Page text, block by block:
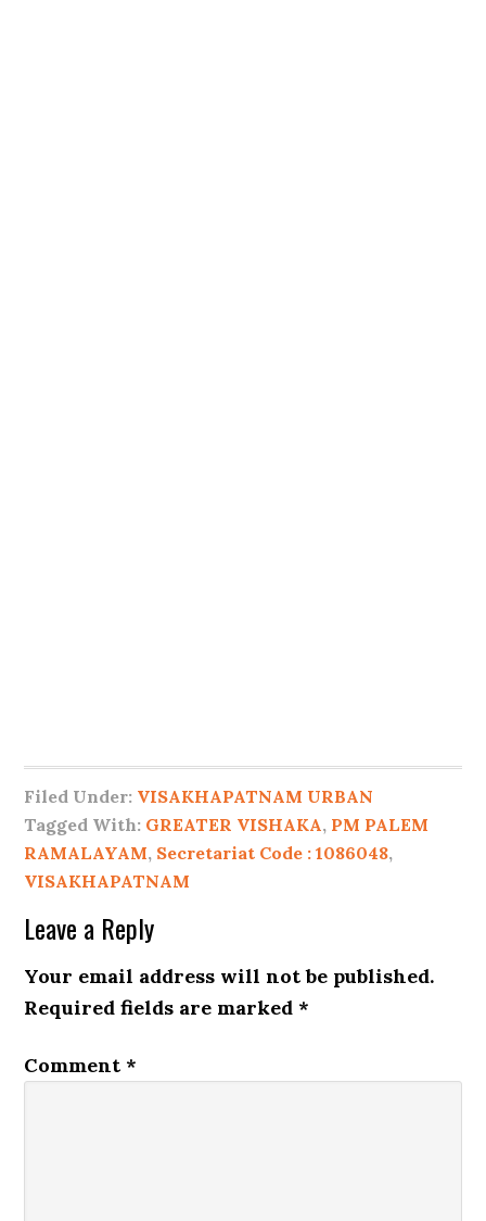
Filed Under: VISAKHAPATNAM URBAN
Tagged With: GREATER VISHAKA, PM PALEM
RAMALAYAM, Secretariat Code : 1086048,
VISAKHAPATNAM
Leave a Reply
Your email address will not be published.
Required fields are marked *
Comment *